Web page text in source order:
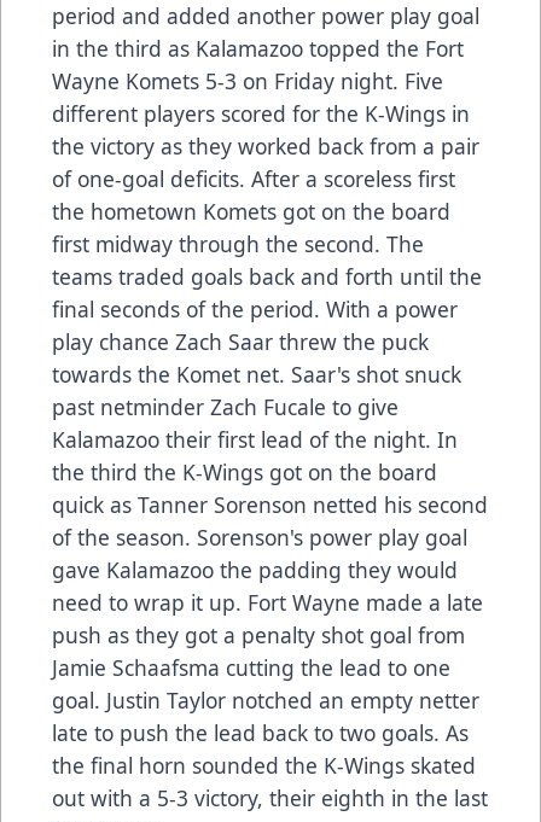
period and added another power play goal
in the third as Kalamazoo topped the Fort
Wayne Komets 5-3 on Friday night. Five
different players scored for the K-Wings in
the victory as they worked back from a pair
of one-goal deficits. After a scoreless first
the hometown Komets got on the board
first midway through the second. The
teams traded goals back and forth until the
final seconds of the period. With a power
play chance Zach Saar threw the puck
towards the Komet net. Saar's shot snuck
past netminder Zach Fucale to give
Kalamazoo their first lead of the night. In
the third the K-Wings got on the board
quick as Tanner Sorenson netted his second
of the season. Sorenson's power play goal
gave Kalamazoo the padding they would
need to wrap it up. Fort Wayne made a late
push as they got a penalty shot goal from
Jamie Schaafsma cutting the lead to one
goal. Justin Taylor notched an empty netter
late to push the lead back to two goals. As
the final horn sounded the K-Wings skated
out with a 5-3 victory, their eighth in the last